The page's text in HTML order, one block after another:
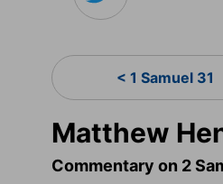
< 1 Samuel 31
Matthew
Commentary on 2